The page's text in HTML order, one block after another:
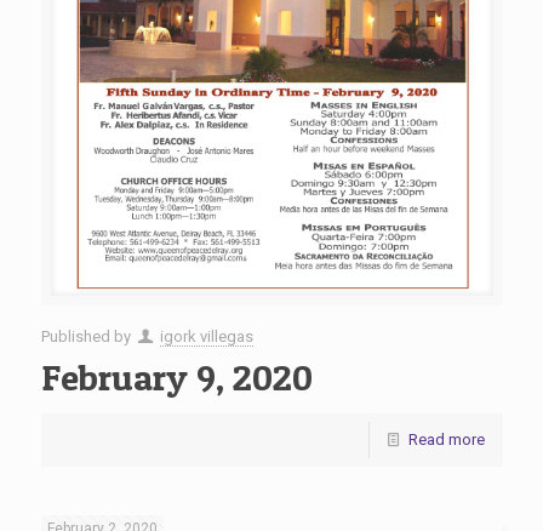
Published by igork villegas
February 9, 2020
Read more